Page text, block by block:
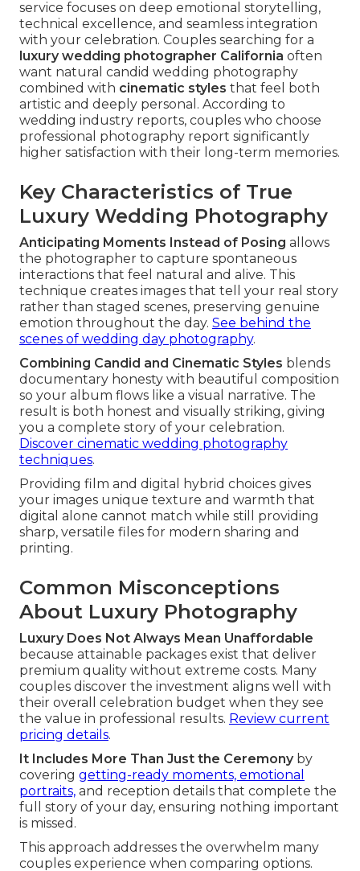
service focuses on deep emotional storytelling,
technical excellence, and seamless integration
with your celebration. Couples searching for a
luxury wedding photographer California often
want natural candid wedding photography
combined with cinematic styles that feel both
artistic and deeply personal. According to
wedding industry reports, couples who choose
professional photography report significantly
higher satisfaction with their long-term memories.
Key Characteristics of True
Luxury Wedding Photography
Anticipating Moments Instead of Posing allows
the photographer to capture spontaneous
interactions that feel natural and alive. This
technique creates images that tell your real story
rather than staged scenes, preserving genuine
emotion throughout the day. See behind the
scenes of wedding day photography.
Combining Candid and Cinematic Styles blends
documentary honesty with beautiful composition
so your album flows like a visual narrative. The
result is both honest and visually striking, giving
you a complete story of your celebration.
Discover cinematic wedding photography
techniques.
Providing film and digital hybrid choices gives
your images unique texture and warmth that
digital alone cannot match while still providing
sharp, versatile files for modern sharing and
printing.
Common Misconceptions
About Luxury Photography
Luxury Does Not Always Mean Unaffordable
because attainable packages exist that deliver
premium quality without extreme costs. Many
couples discover the investment aligns well with
their overall celebration budget when they see
the value in professional results. Review current
pricing details.
It Includes More Than Just the Ceremonyby
covering getting-ready moments, emotional
portraits, and reception details that complete the
full story of your day, ensuring nothing important
is missed.
This approach addresses the overwhelm many
couples experience when comparing options.